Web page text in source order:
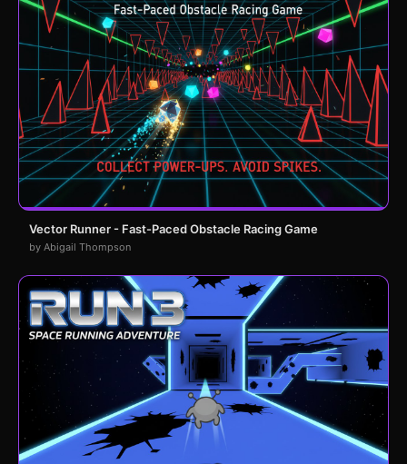
Vector Runner - Fast-Paced Obstacle Racing Game
by Abigail Thompson